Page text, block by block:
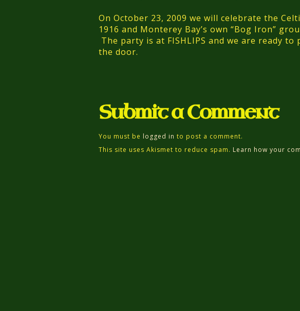
On October 23, 2009 we will celebrate the
1916 and Monterey Bay’s own “Bog Iron”
The party is at FISHLIPS and we are ready
the door.
Submit a Comment
You must be logged in to post a comment.
This site uses Akismet to reduce spam. Learn how your